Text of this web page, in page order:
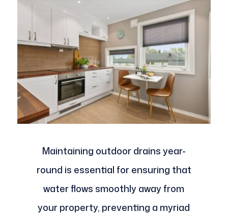
Maintaining outdoor drains year-
round is essential for ensuring that
water flows smoothly away from
your property, preventing a myriad